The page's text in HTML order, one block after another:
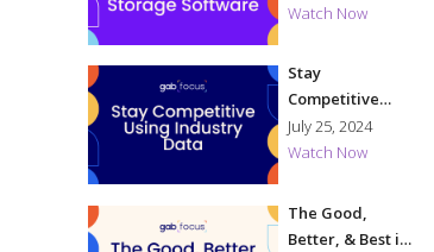
Software
Watch Now
Stay
Competitive
Using Industry
Data
July 25, 2024
Watch Now
The Good,
Better, & Best in